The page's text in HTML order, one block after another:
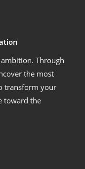
Through
the most
transform your
toward the